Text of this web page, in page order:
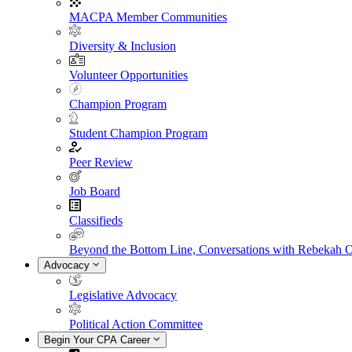
MACPA Member Communities
Diversity & Inclusion
Volunteer Opportunities
Champion Program
Student Champion Program
Peer Review
Job Board
Classifieds
Beyond the Bottom Line, Conversations with Rebekah
Advocacy
Legislative Advocacy
Political Action Committee
Begin Your CPA Career